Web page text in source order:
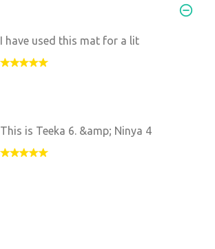
I have used this mat for a lit
This is Teeka 6. &amp; Ninya 4